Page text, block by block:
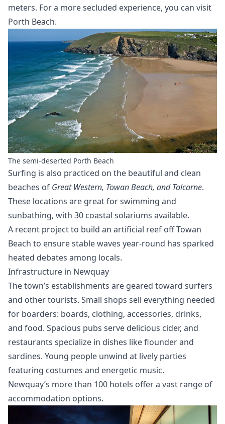
meters. For a more secluded experience, you can visit
Porth Beach.
The semi-deserted Porth Beach
Surfing is also practiced on the beautiful and clean
beaches of Great Western, Towan Beach, and Tolcarne.
These locations are great for swimming and
sunbathing, with 30 coastal solariums available.
A recent project to build an artificial reef off Towan
Beach to ensure stable waves year-round has sparked
heated debates among locals.
Infrastructure in Newquay
The town’s establishments are geared toward surfers
and other tourists. Small shops sell everything needed
for boarders: boards, clothing, accessories, drinks,
and food. Spacious pubs serve delicious cider, and
restaurants specialize in dishes like flounder and
sardines. Young people unwind at lively parties
featuring costumes and energetic music.
Newquay’s more than 100 hotels offer a vast range of
accommodation options.